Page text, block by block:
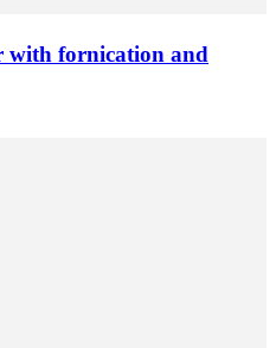
with fornication and